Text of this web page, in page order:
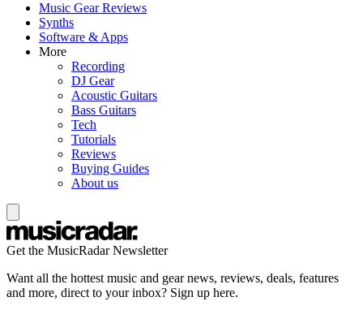
Music Gear Reviews
Synths
Software & Apps
More
Recording
DJ Gear
Acoustic Guitars
Bass Guitars
Tech
Tutorials
Reviews
Buying Guides
About us
Get the MusicRadar Newsletter
Want all the hottest music and gear news, reviews, deals, features
and more, direct to your inbox? Sign up here.